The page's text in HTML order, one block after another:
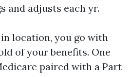
and adjusts each yr.
in location, you go with
of your benefits. One
paired with a Part